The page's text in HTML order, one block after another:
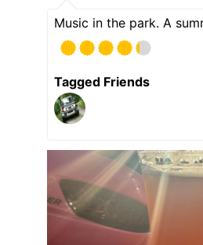
Music in the park. A
Tagged Friends